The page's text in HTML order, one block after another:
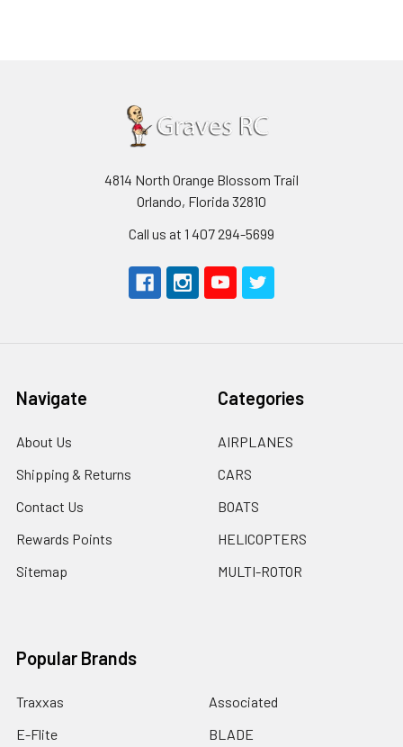
4814 North Orange Blossom Trail
Orlando, Florida 32810
Call us at 1 407 294-5699
Navigate
About Us
Shipping & Returns
Contact Us
Rewards Points
Sitemap
Categories
AIRPLANES
CARS
BOATS
HELICOPTERS
MULTI-ROTOR
Popular Brands
Traxxas
E-Flite
Associated
BLADE